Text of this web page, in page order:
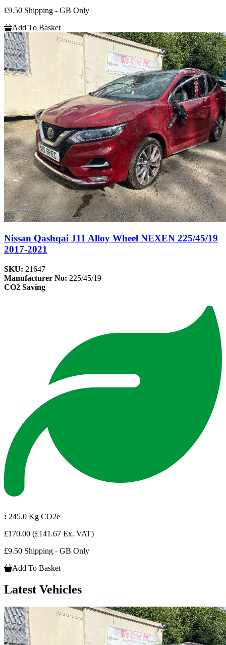
£9.50 Shipping - GB Only
Add To Basket
Nissan Qashqai J11 Alloy Wheel NEXEN 225/45/19
2017-2021
SKU: 21647
Manufacturer No: 225/45/19
CO2 Saving
: 245.0 Kg CO2e
£170.00 (£141.67 Ex. VAT)
£9.50 Shipping - GB Only
Add To Basket
Latest Vehicles